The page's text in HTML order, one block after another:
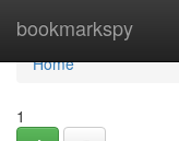
bookmarkspy
Home
Home
1